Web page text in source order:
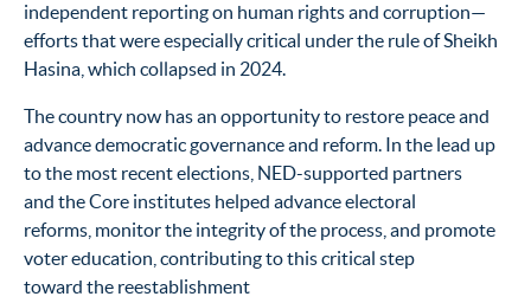
independent reporting on human rights and corruption—
efforts that were especially critical under the rule of Sheikh
Hasina, which collapsed in 2024.
The country now has an opportunity to restore peace and
advance democratic governance and reform. In the lead up
to the most recent elections, NED-supported partners
and the Core institutes helped advance electoral
reforms, monitor the integrity of the process, and promote
voter education, contributing to this critical step
toward the reestablishment